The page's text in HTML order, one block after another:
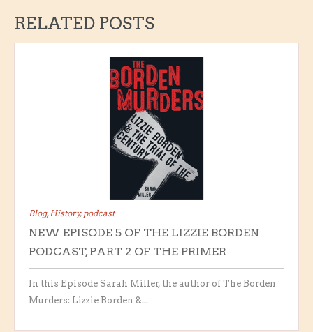
RELATED POSTS
Blog, History, podcast
NEW EPISODE 5 OF THE LIZZIE BORDEN
PODCAST, PART 2 OF THE PRIMER
In this Episode Sarah Miller, the author of The Borden
Murders: Lizzie Borden &...